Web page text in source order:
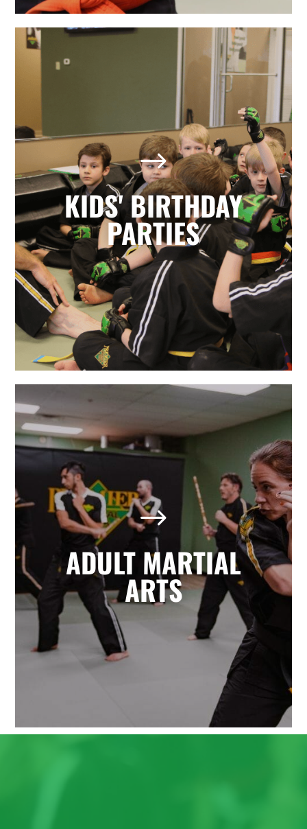
$
KIDS' BIRTHDAY
PARTIES
The Best Holly Springs, NC
Kids' Birthday Parties
Looking for a memorable birthday
party where your child and all his or
her friends have a positive, active,
fun day? Our martial arts birthday
parties provide it all with no hassle
for parents. Leave it to the birthday
party experts and enjoy watching
your karate star enjoy their special
day.
LEARN MORE
$
ADULT MARTIAL
ARTS
Adult Martial Arts & Self
Defense in Holly Springs,
NC
We also offer adult classes based on
the highly effective self-defense arts
of Krav Maga and Kickboxing. You'll
enjoy a great total body workout
while building confidence, learning
to defend yourself, and having fun
with friends.